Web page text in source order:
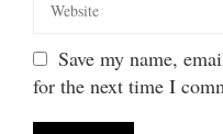
Save my name,
for the next time I